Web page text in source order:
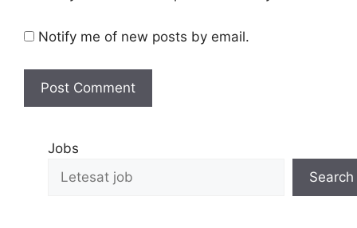
Notify me of new posts by email.
Jobs
Search